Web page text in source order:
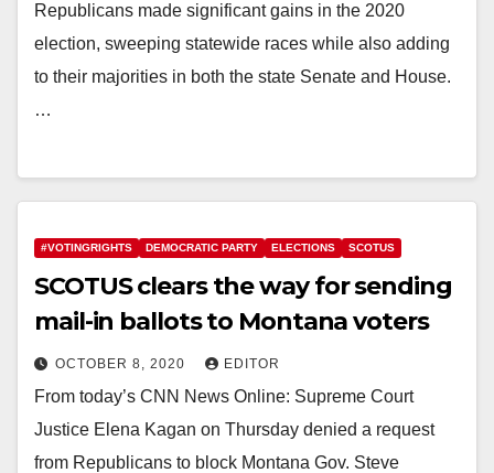
Republicans made significant gains in the 2020
election, sweeping statewide races while also adding
to their majorities in both the state Senate and House.
…
#VOTINGRIGHTS DEMOCRATIC PARTY ELECTIONS SCOTUS
SCOTUS clears the way for sending
mail-in ballots to Montana voters
OCTOBER 8, 2020 EDITOR
From today’s CNN News Online: Supreme Court
Justice Elena Kagan on Thursday denied a request
from Republicans to block Montana Gov. Steve